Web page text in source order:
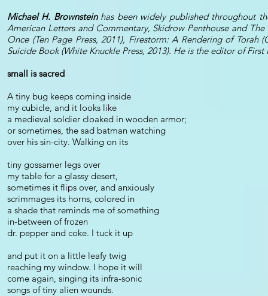
Michael H. Brownsteinhas been widely published throughout
American Letters and Commentary, Skidrow Penthouse and
Once (Ten Page Press, 2011), Firestorm: A Rendering of
Suicide Book (White Knuckle Press, 2013). He is the editor of
small is sacred
A tiny bug keeps coming inside
my cubicle, and it looks like
a medieval soldier cloaked in wooden armor;
or sometimes, the sad batman watching
over his sin-city. Walking on its
tiny gossamer legs over
my table for a glassy desert,
sometimes it flips over, and anxiously
scrimmages its horns, colored in
a shade that reminds me of something
in-between of frozen
dr. pepper and coke. I tuck it up
and put it on a little leafy twig
reaching my window. I hope it will
come again, singing its infra-sonic
songs of tiny alien wounds.